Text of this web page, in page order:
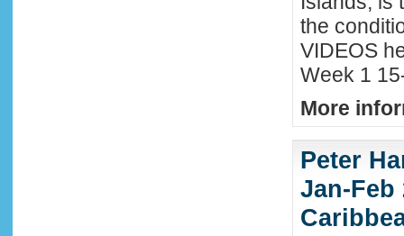
the
VIDEOS
Week 1
More
Peter
Jan-Feb